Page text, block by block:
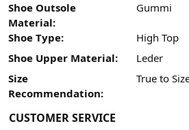
Shoe Outsole
Material:
Gummi
Shoe Type:
High Top
Shoe Upper Material:
Leder
Size
Recommendation:
True to
CUSTOMER SERVICE